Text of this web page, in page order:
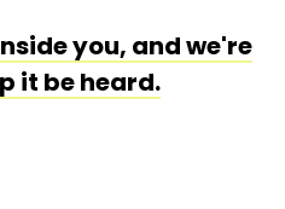
you, and we're
it be heard.